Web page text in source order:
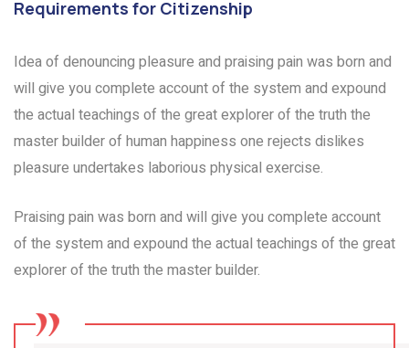
Requirements for Citizenship
Idea of denouncing pleasure and praising pain was born and
will give you complete account of the system and expound
the actual teachings of the great explorer of the truth the
master builder of human happiness one rejects dislikes
pleasure undertakes laborious physical exercise.
Praising pain was born and will give you complete account
of the system and expound the actual teachings of the great
explorer of the truth the master builder.